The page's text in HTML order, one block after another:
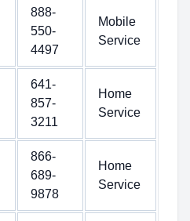
888-
550-
4497
Mobile
Service
641-
857-
3211
Home
Service
866-
689-
9878
Home
Service